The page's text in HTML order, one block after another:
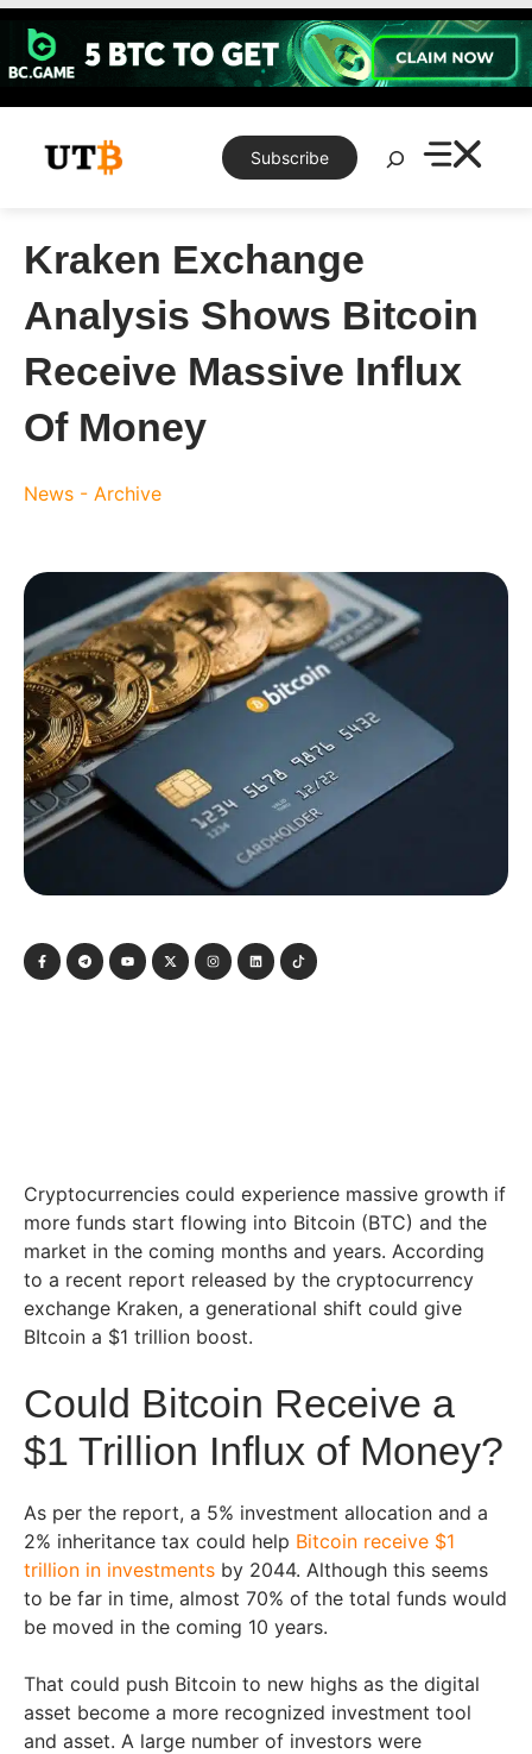
Skip
content
Subscribe
Search
Kraken Exchange
Analysis Shows Bitcoin
Receive Massive Influx
Of Money
News - Archive
Cryptocurrencies could experience massive growth if
more funds start flowing into Bitcoin (BTC) and the
market in the coming months and years. According
to a recent report released by the cryptocurrency
exchange Kraken, a generational shift could give
BItcoin a $1 trillion boost.
Could Bitcoin Receive a
$1 Trillion Influx of Money?
As per the report, a 5% investment allocation and a
2% inheritance tax could help Bitcoin receive $1
trillion in investments by 2044. Although this seems
to be far in time, almost 70% of the total funds would
be moved in the coming 10 years.
That could push Bitcoin to new highs as the digital
asset become a more recognized investment tool
and asset. A large number of investors were